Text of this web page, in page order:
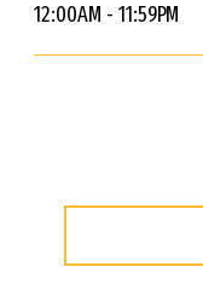
12:00AM - 11:59PM